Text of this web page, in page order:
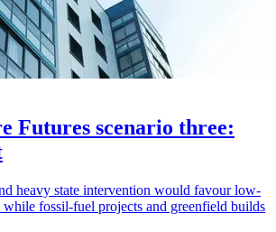
Futures scenario three:
heavy state intervention would favour low-
fossil-fuel projects and greenfield builds